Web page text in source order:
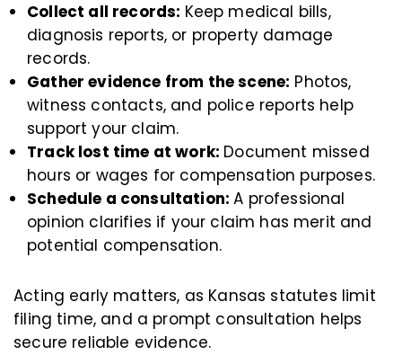
Collect all records: Keep medical bills,
diagnosis reports, or property damage
records.
Gather evidence from the scene: Photos,
witness contacts, and police reports help
support your claim.
Track lost time at work: Document missed
hours or wages for compensation purposes.
Schedule a consultation:A professional
opinion clarifies if your claim has merit and
potential compensation.
Acting early matters, as Kansas statutes limit
filing time, and a prompt consultation helps
secure reliable evidence.